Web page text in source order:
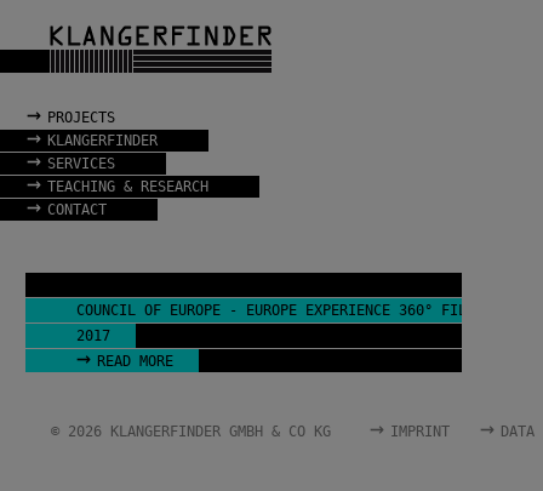
→ PROJECTS
→ KLANGERFINDER
→ SERVICES
→ TEACHING & RESEARCH
→ CONTACT
2017
COUNCIL OF EUROPE - EUROPE EXPERIENCE 360° FILM
→ READ MORE
© 2026 KLANGERFINDER GMBH & CO KG → IMPRINT → DATA